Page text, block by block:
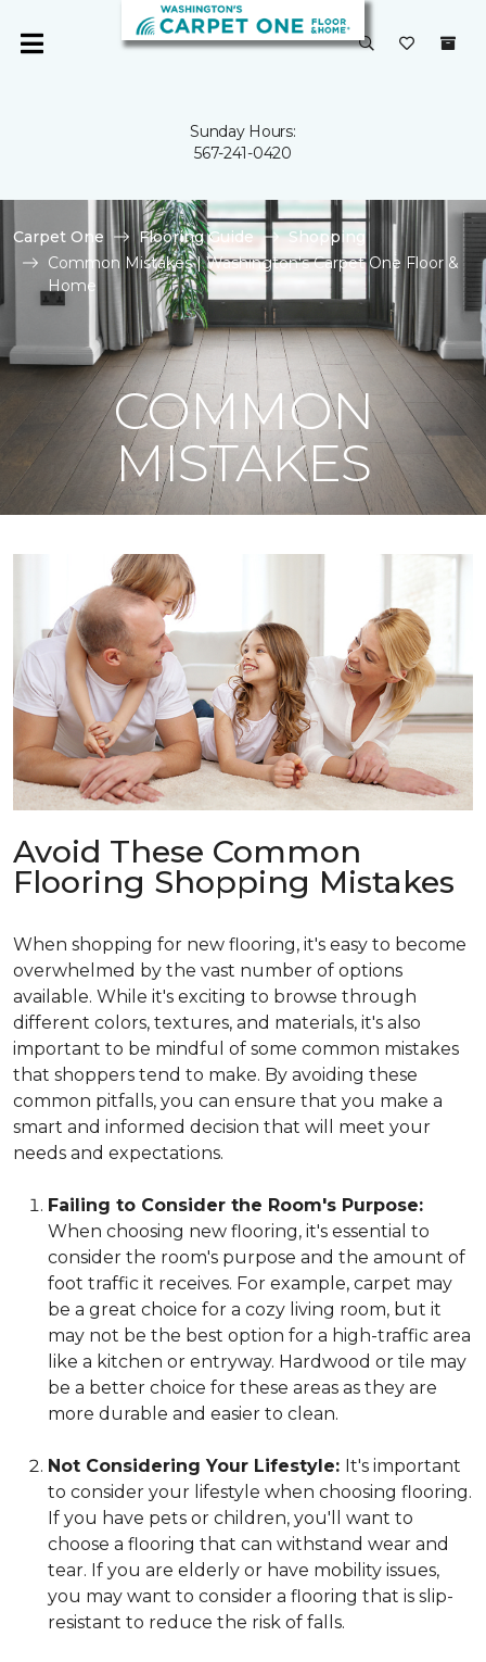
Sunday Hours:
567-241-0420
Carpet One Flooring Guide
Shopping
Common Mistakes | Washington's Carpet One Floor &
Home
COMMON
MISTAKES
Avoid These Common
Flooring Shopping Mistakes
When shopping for new flooring, it's easy to become
overwhelmed by the vast number of options
available. While it's exciting to browse through
different colors, textures, and materials, it's also
important to be mindful of some common mistakes
that shoppers tend to make. By avoiding these
common pitfalls, you can ensure that you make a
smart and informed decision that will meet your
needs and expectations.
Failing to Consider the Room's Purpose:
When choosing new flooring, it's essential to
consider the room's purpose and the amount of
foot traffic it receives. For example, carpet may
be a great choice for a cozy living room, but it
may not be the best option for a high-traffic area
like a kitchen or entryway. Hardwood or tile may
be a better choice for these areas as they are
more durable and easier to clean.
Not Considering Your Lifestyle: It's important
to consider your lifestyle when choosing flooring.
If you have pets or children, you'll want to
choose a flooring that can withstand wear and
tear. If you are elderly or have mobility issues,
you may want to consider a flooring that is slip-
resistant to reduce the risk of falls.